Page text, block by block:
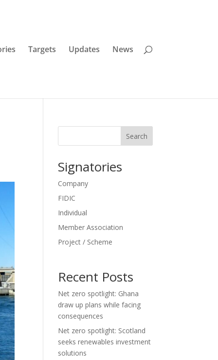
Targets Updates News
Search
Signatories
Company
FIDIC
Individual
Member Association
Project / Scheme
Recent Posts
Net zero spotlight: Ghana
draw up plans while facing
consequences
Net zero spotlight: Scotland
seeks renewables investment
solutions